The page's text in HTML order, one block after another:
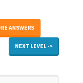
ANSWERS
NEXT LEVEL ->